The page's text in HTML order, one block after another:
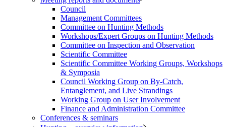
Council
Management Committees
Committee on Hunting Methods
Workshops/Expert Groups on Hunting Methods
Committee on Inspection and Observation
Scientific Committee
Scientific Committee Working Groups, Workshops
& Symposia
Council Working Group on By-Catch,
Entanglement, and Live Strandings
Working Group on User Involvement
Finance and Administration Committee
Conferences & seminars